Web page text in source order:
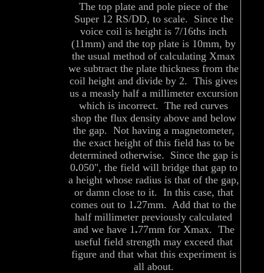
The top plate and pole piece of the
Super 12 RS/DD, to scale. Since the
voice coil is height is 7/16ths inch
(11mm) and the top plate is 10mm, by
the usual method of calculating Xmax
we subtract the plate thickness from the
coil height and divide by 2. This gives
us a measly half a millimeter excursion
which is incorrect. The red curves
shop the flux density above and below
the gap. Not having a magnetometer,
the exact height of this field has to be
determined otherwise. Since the gap is
0.050", the field will bridge that gap to
a height whose radius is that of the gap,
or damn close to it. In this case, that
comes out to 1.27mm. Add that to the
half millimeter previously calculated
and we have 1.77mm for Xmax. The
useful field strength may exceed that
figure and that what this experiment is
all about.